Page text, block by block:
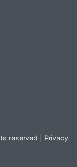
reserved | Privacy